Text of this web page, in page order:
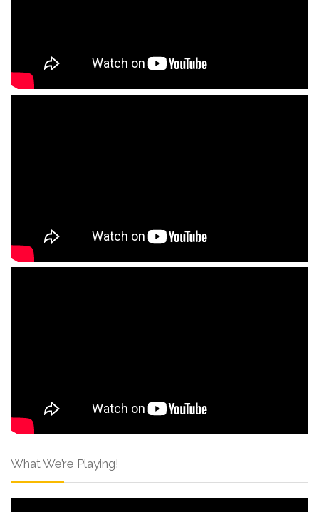
What We’re Playing!